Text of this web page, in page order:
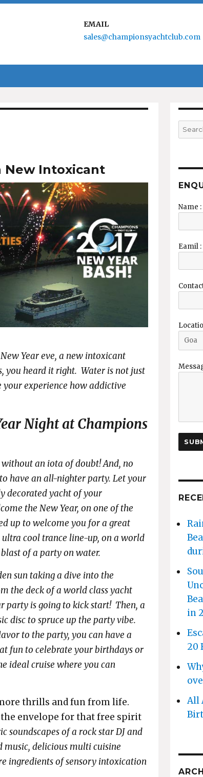
EMAIL
sales@championsyachtclub.com
New Intoxicant
Year eve, a new intoxicant
you heard it right. Water is not just
experience how addictive
Night at Champions
without an iota of doubt! And, no
have an all-nighter party. Let your
decorated yacht of your
the New Year, on one of the
up to welcome you for a great
cool trance line-up, on a world
of a party on water.
sun taking a dive into the
the deck of a world class yacht
party is going to kick start! Then, a
disc to spruce up the party vibe.
to the party, you can have a
fun to celebrate your birthdays or
ideal cruise where you can
thrills and fun from life.
the envelope for that free spirit
soundscapes of a rock star DJ and
music, delicious multi cuisine
ingredients of sensory intoxication
Search
for:
Name :
Eamil :
in
20
All